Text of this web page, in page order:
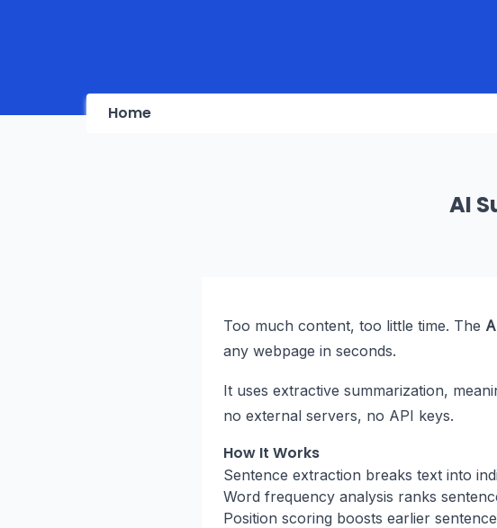
Home
AI
Too much content, too little time. The
any webpage in seconds.
It uses extractive summarization,
no external servers, no API keys.
How It Works
Sentence extraction breaks text into
Word frequency analysis ranks
Position scoring boosts earlier